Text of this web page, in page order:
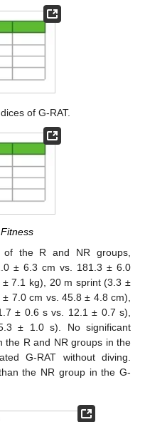
of G-RAT.
of the R and NR groups,
± 6.3 cm vs. 181.3 ± 6.0
7.1 kg), 20 m sprint (3.3 ±
7.0 cm vs. 45.8 ± 4.8 cm),
± 0.6 s vs. 12.1 ± 0.7 s),
± 1.0 s). No significant
the R and NR groups in the
G-RAT without diving.
the NR group in the G-